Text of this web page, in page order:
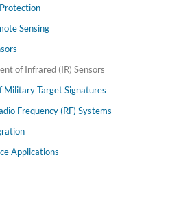
Sensing
of Infrared (IR) Sensors
Military Target Signatures
Frequency (RF) Systems
Applications